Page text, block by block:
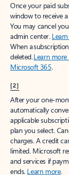
Once your paid
window to receive
You may cancel
admin center.
When a
deleted.Learn
Microsoft 365.
[2]
After your one-
automatically
applicable
plan you select.
charges. A credit
limited. Microsoft
and services if
ends. Learn more.